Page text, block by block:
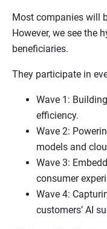
Most companies will
However, we see the
beneficiaries.
They participate in
Wave 1:
efficiency.
Wave 2:
models and
Wave 3:
consumer
Wave 4:
customers’ AI